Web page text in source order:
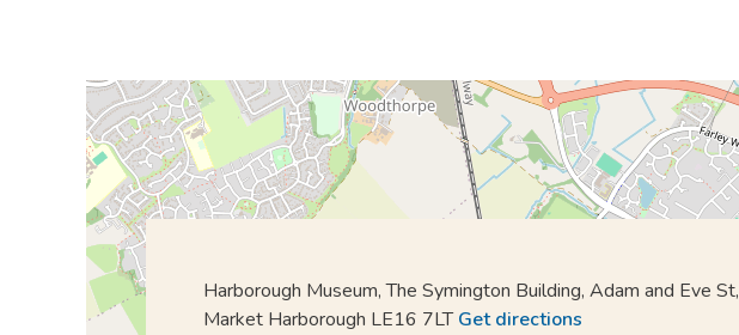
Harborough Museum, The Symington Building, Adam and Eve St,
Market Harborough LE16 7LTGet directions